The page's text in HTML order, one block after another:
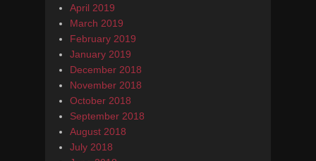
April 2019
March 2019
February 2019
January 2019
December 2018
November 2018
October 2018
September 2018
August 2018
July 2018